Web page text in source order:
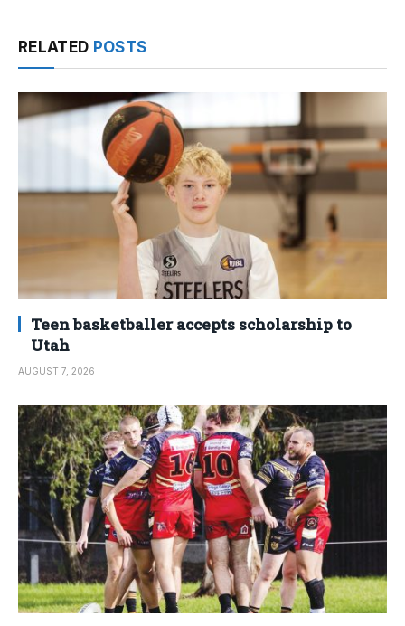
RELATED POSTS
Teen basketballer accepts scholarship to
Utah
AUGUST 7, 2026